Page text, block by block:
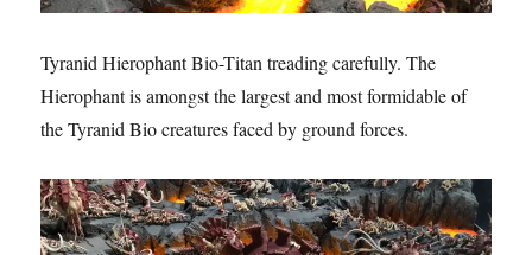
Tyranid Hierophant Bio-Titan treading carefully. The
Hierophant is amongst the largest and most formidable of
the Tyranid Bio creatures faced by ground forces.